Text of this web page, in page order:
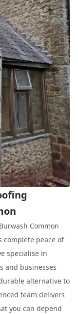
Common
peace of
specialise in
and businesses
alternative to
team delivers
you can depend